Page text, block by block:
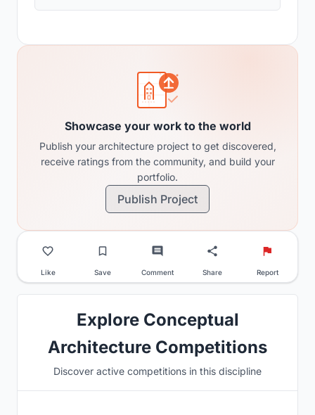
Showcase your work to the world
Publish your architecture project to get discovered,
receive ratings from the community, and build your
portfolio.
Publish Project
Like Save Comment Share Report
Explore Conceptual
Architecture Competitions
Discover active competitions in this discipline